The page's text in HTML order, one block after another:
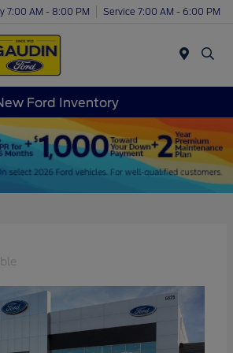
7:00 AM - 8:00 PM Service 7:00 AM - 6:00 PM
Ford Inventory